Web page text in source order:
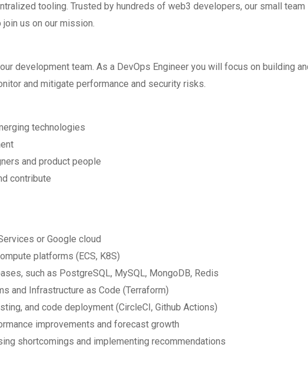
tooling. Trusted by hundreds of web3 developers, our small team
us on our mission.
development team. As a DevOps Engineer you will focus on building
and mitigate performance and security risks.
technologies
and product people
contribute
or Google cloud
platforms (ECS, K8S)
such as PostgreSQL, MySQL, MongoDB, Redis
and Infrastructure as Code (Terraform)
and code deployment (CircleCI, Github Actions)
improvements and forecast growth
shortcomings and implementing recommendations